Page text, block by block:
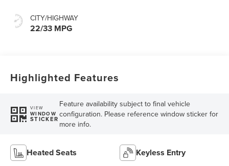
CITY/HIGHWAY
22/33 MPG
Highlighted Features
VIEW
WINDOW
STICKER
Feature availability subject to final vehicle
configuration. Please reference window sticker for
more info.
Heated Seats Keyless Entry